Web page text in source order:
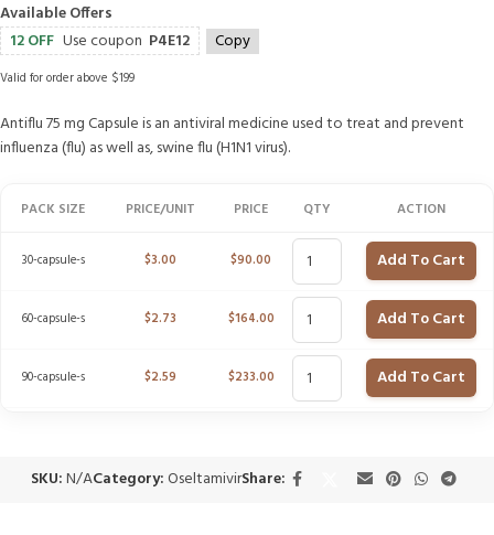
Available Offers
12 OFF Use coupon P4E12 Copy
Valid for order above $199
Antiflu 75 mg Capsule is an antiviral medicine used to treat and prevent
influenza (flu) as well as, swine flu (H1N1 virus).
PACK SIZE PRICE/UNIT PRICE QTY ACTION
30-capsule-s $3.00 $90.00 Add To Cart
60-capsule-s $2.73 $164.00 Add To Cart
90-capsule-s $2.59 $233.00 Add To Cart
SKU:N/ACategory:OseltamivirShare: